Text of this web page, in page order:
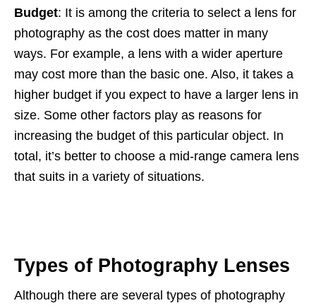
Budget: It is among the criteria to select a lens for
photography as the cost does matter in many
ways. For example, a lens with a wider aperture
may cost more than the basic one. Also, it takes a
higher budget if you expect to have a larger lens in
size. Some other factors play as reasons for
increasing the budget of this particular object. In
total, it’s better to choose a mid-range camera lens
that suits in a variety of situations.
Types of Photography Lenses
Although there are several types of photography